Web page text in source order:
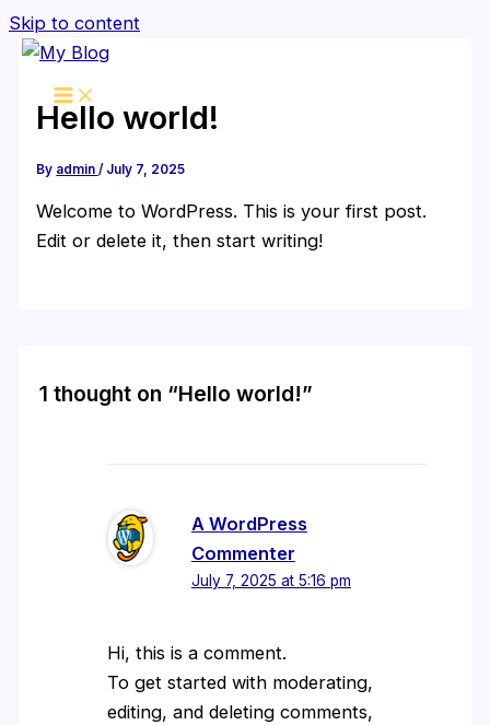
Skip to content
Hello world!
By admin/ July 7, 2025
Welcome to WordPress. This is your first post.
Edit or delete it, then start writing!
1 thought on “Hello world!”
A WordPress
Commenter
July 7, 2025 at 5:16 pm
Hi, this is a comment.
To get started with moderating,
editing, and deleting comments,